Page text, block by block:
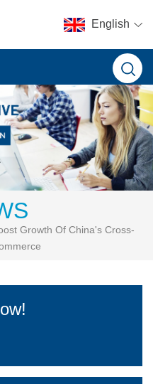
English
Growth Of China's Cross-